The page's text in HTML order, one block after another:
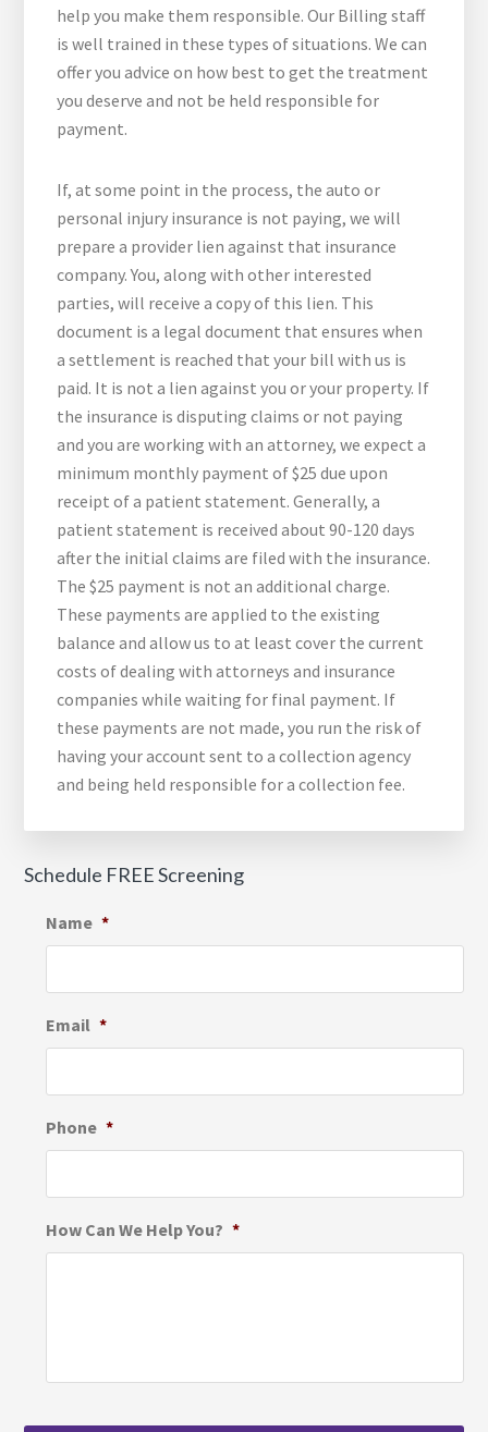
help you make them responsible. Our Billing staff
is well trained in these types of situations. We can
offer you advice on how best to get the treatment
you deserve and not be held responsible for
payment.
If, at some point in the process, the auto or
personal injury insurance is not paying, we will
prepare a provider lien against that insurance
company. You, along with other interested
parties, will receive a copy of this lien. This
document is a legal document that ensures when
a settlement is reached that your bill with us is
paid. It is not a lien against you or your property. If
the insurance is disputing claims or not paying
and you are working with an attorney, we expect a
minimum monthly payment of $25 due upon
receipt of a patient statement. Generally, a
patient statement is received about 90-120 days
after the initial claims are filed with the insurance.
The $25 payment is not an additional charge.
These payments are applied to the existing
balance and allow us to at least cover the current
costs of dealing with attorneys and insurance
companies while waiting for final payment. If
these payments are not made, you run the risk of
having your account sent to a collection agency
and being held responsible for a collection fee.
Schedule FREE Screening
Name *
Email *
Phone *
How Can We Help You? *